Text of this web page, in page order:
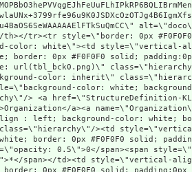
th></tr><tr style=\"border: 0px
color: white\"><td
border: 0px #F0F0F0 solid;
url(tbl_bck0.png)\"
color: inherit\"
color: white;
> <a href=\"StructureDefinition-
a><a
: left; background-color: white;
class=\"hierarchy\"/><td
border: 0px #F0F0F0 solid;
0.5\">0</span><span
span></td><td style=\"vertical-